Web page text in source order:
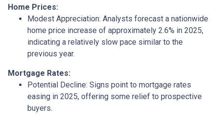
Home Prices:
Modest Appreciation: Analysts forecast a nationwide
home price increase of approximately 2.6% in 2025,
indicating a relatively slow pace similar to the
previous year.
Mortgage Rates:
Potential Decline: Signs point to mortgage rates
easing in 2025, offering some relief to prospective
buyers.